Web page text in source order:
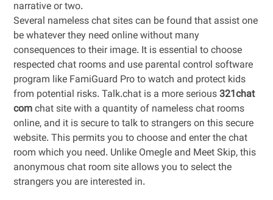
narrative or two.
Several nameless chat sites can be found that assist one
be whatever they need online without many
consequences to their image. It is essential to choose
respected chat rooms and use parental control software
program like FamiGuard Pro to watch and protect kids
from potential risks. Talk.chat is a more serious321chat
comchat site with a quantity of nameless chat rooms
online, and it is secure to talk to strangers on this secure
website. This permits you to choose and enter the chat
room which you need. Unlike Omegle and Meet Skip, this
anonymous chat room site allows you to select the
strangers you are interested in.